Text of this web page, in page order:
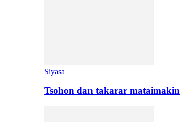
Siyasa
Tsohon dan takarar